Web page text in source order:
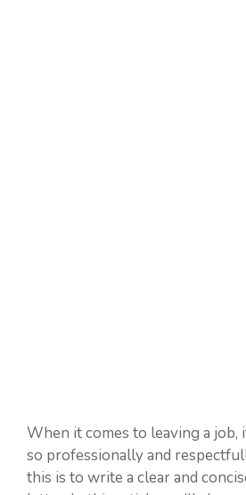
When it comes to leaving a job,
so professionally and
this is to write a clear and